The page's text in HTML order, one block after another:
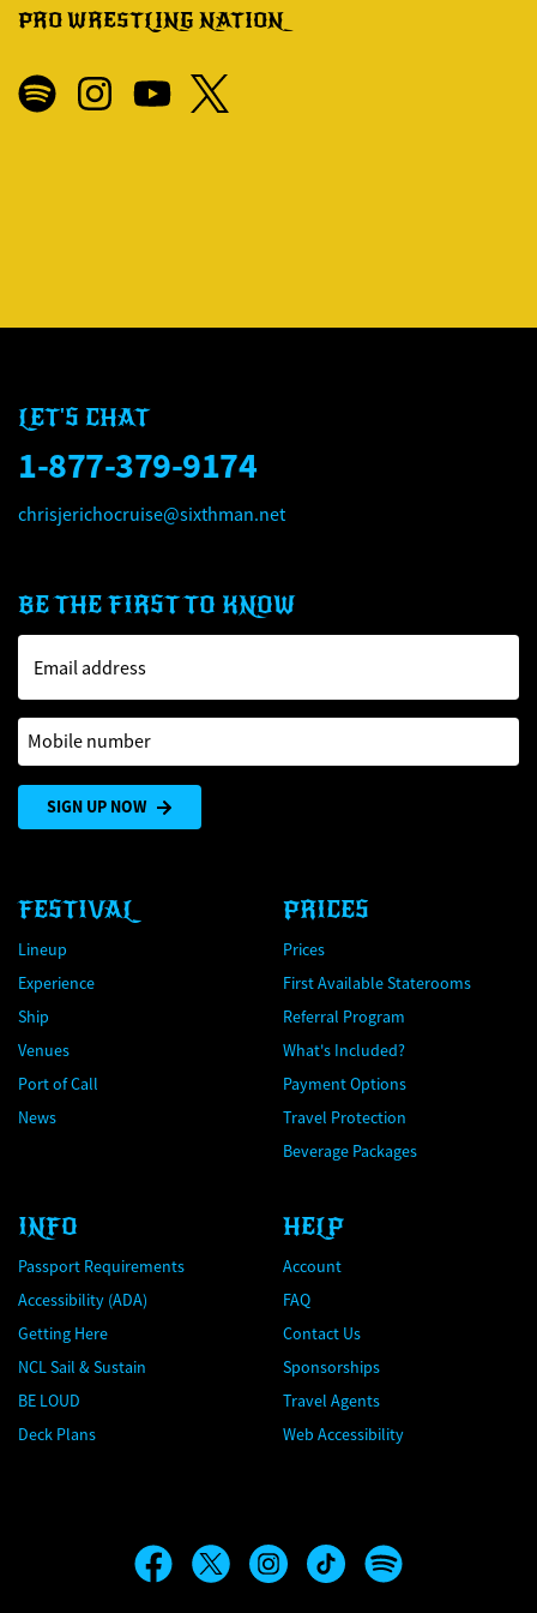
PRO WRESTLING NATION
LET'S CHAT
1-877-379-9174
chrisjerichocruise@sixthman.net
BE THE FIRST TO KNOW
Email address
Mobile number
SIGN UP NOW
FESTIVAL
Lineup
Experience
Ship
Venues
Port of Call
News
PRICES
Prices
First Available Staterooms
Referral Program
What's Included?
Payment Options
Travel Protection
Beverage Packages
INFO
Passport Requirements
Accessibility (ADA)
Getting Here
NCL Sail & Sustain
BE LOUD
Deck Plans
HELP
Account
FAQ
Contact Us
Sponsorships
Travel Agents
Web Accessibility